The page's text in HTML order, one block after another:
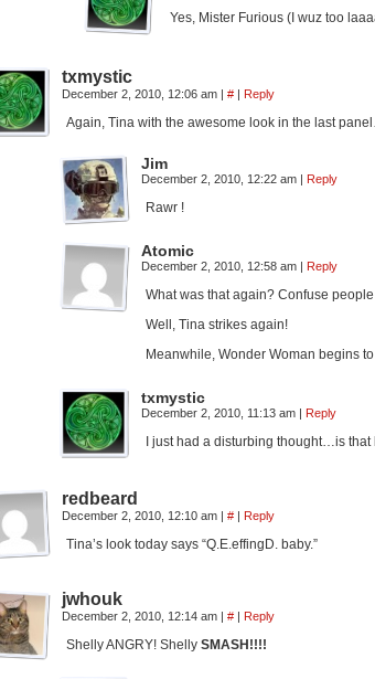
Yes, Mister Furious (I wuz too
txmystic
December 2, 2010, 12:06 am | # | Reply
Again, Tina with the awesome look in the last
Jim
December 2, 2010, 12:22 am | Reply
Rawr !
Atomic
December 2, 2010, 12:58 am | Reply
What was that again? Confuse
Well, Tina strikes again!
Meanwhile, Wonder Woman begins
txmystic
December 2, 2010, 11:13 am | Reply
I just had a disturbing thought…is
redbeard
December 2, 2010, 12:10 am | # | Reply
Tina’s look today says “Q.E.effingD. baby.”
jwhouk
December 2, 2010, 12:14 am | # | Reply
Shelly ANGRY! Shelly SMASH!!!!